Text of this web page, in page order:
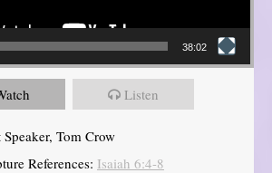
38:02
Listen
Tom Crow
References: Isaiah 6:4-8